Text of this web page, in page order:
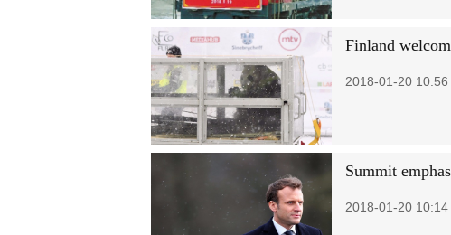
Finland
2018-01-20 10:56
Summit
2018-01-20 10:14